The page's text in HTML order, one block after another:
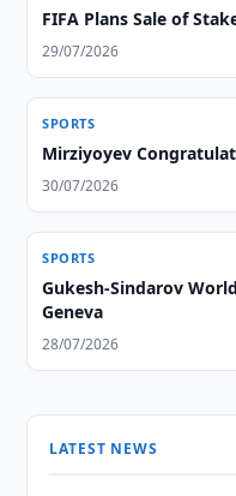
FIFA Plans Sale of
29/07/2026
SPORTS
Mirziyoyev
30/07/2026
SPORTS
Gukesh-Sindarov
Geneva
28/07/2026
LATEST NEWS